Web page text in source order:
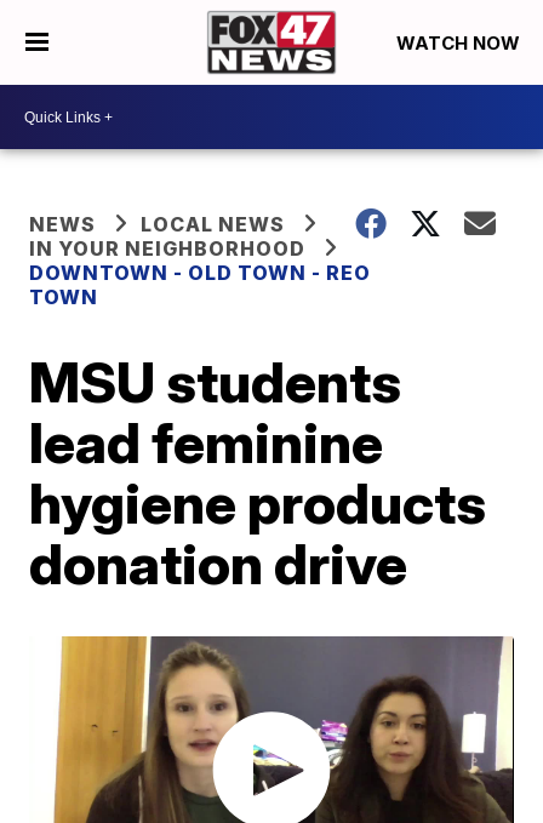
WATCH NOW
NEWS
LOCAL NEWS
IN YOUR NEIGHBORHOOD
DOWNTOWN - OLD TOWN - REO
TOWN
MSU students
lead feminine
hygiene products
donation drive